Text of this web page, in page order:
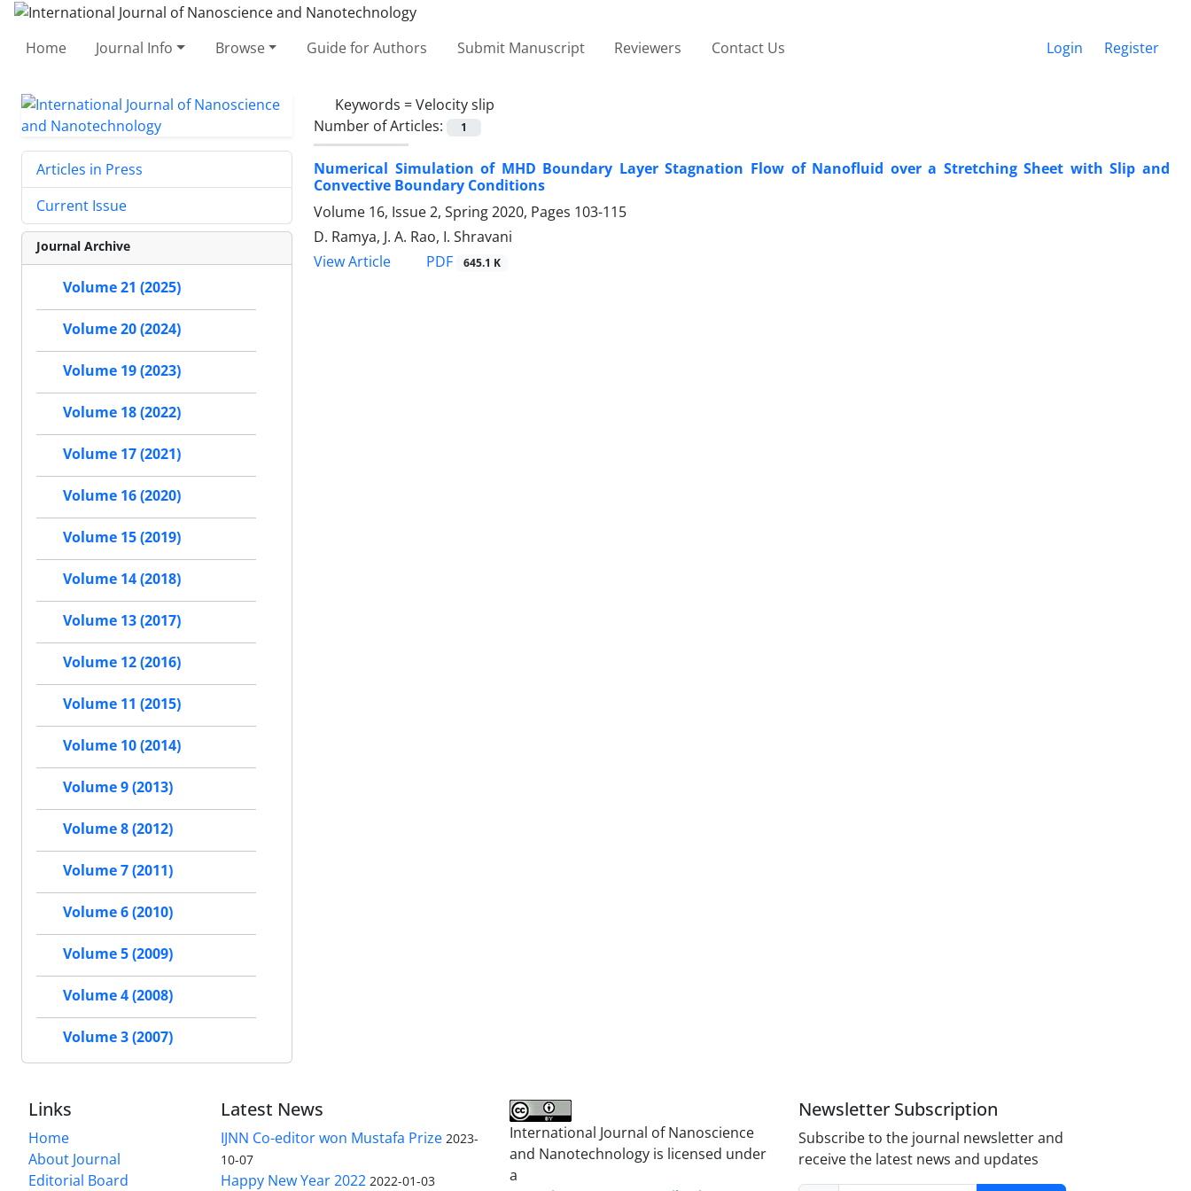
Home Journal Info Browse Guide for Authors Submit Manuscript Reviewers Contact Us Login Register
Keywords =Velocity slip
Number of Articles:
1
Numerical Simulation of MHD Boundary ‎Layer Stagnation Flow of Nanofluid over a ‎Stretching Sheet with Slip and
Convective ‎Boundary Conditions
Volume 16, Issue 2, Spring 2020, Pages 103-115
D. Ramya, J. A. Rao, I. Shravani
View Article
PDF 645.1 K
Articles in Press
Current Issue
Journal Archive
Volume 21 (2025)
Volume 20 (2024)
Volume 19 (2023)
Volume 18 (2022)
Volume 17 (2021)
Volume 16 (2020)
Volume 15 (2019)
Volume 14 (2018)
Volume 13 (2017)
Volume 12 (2016)
Volume 11 (2015)
Volume 10 (2014)
Volume 9 (2013)
Volume 8 (2012)
Volume 7 (2011)
Volume 6 (2010)
Volume 5 (2009)
Volume 4 (2008)
Volume 3 (2007)
Links
Home
About Journal
Editorial Board
Latest News
IJNN Co-editor won Mustafa Prize 2023-
10-07
Happy New Year 2022 2022-01-03
International Journal of Nanoscience
and Nanotechnology is licensed under
a
Newsletter Subscription
Subscribe to the journal newsletter and
receive the latest news and updates